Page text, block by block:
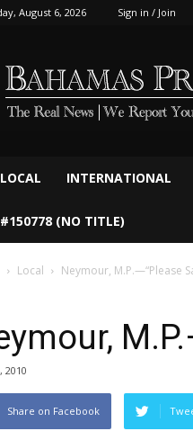
August 6, 2026 Sign in / Join
LOCAL INTERNATIONAL
#150778 (NO TITLE)
Local Neymour, M.P.—“Please
2010
Share on Facebook